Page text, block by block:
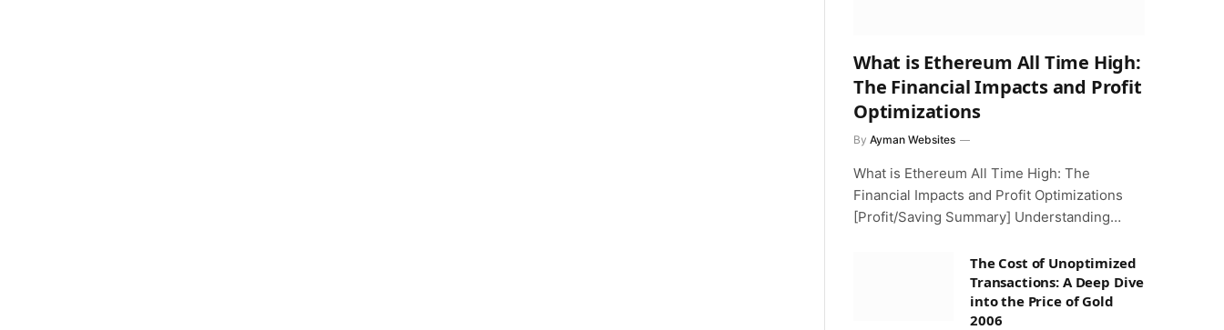
What is Ethereum All Time High:
The Financial Impacts and Profit
Optimizations
By Ayman Websites
What is Ethereum All Time High: The
Financial Impacts and Profit Optimizations
[Profit/Saving Summary] Understanding…
The Cost of Unoptimized
Transactions: A Deep Dive
into the Price of Gold
2006